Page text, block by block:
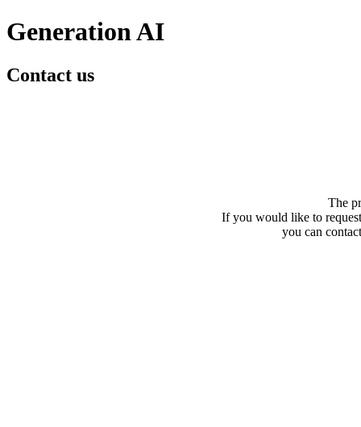
Generation AI
Contact us
The
If you would like to
you can